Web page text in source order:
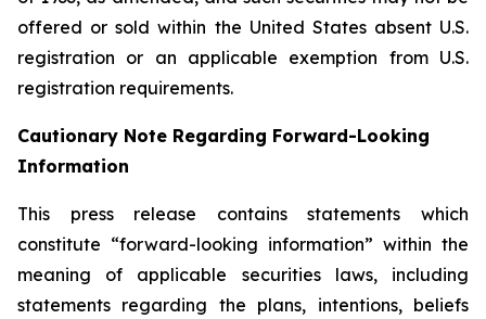
offered or sold within the United States absent U.S.
registration or an applicable exemption from U.S.
registration requirements.
Cautionary Note Regarding Forward-Looking
Information
This press release contains statements which
constitute “forward-looking information” within the
meaning of applicable securities laws, including
statements regarding the plans, intentions, beliefs